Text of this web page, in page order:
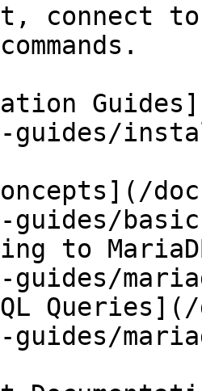
connect
guides/
to
Queries](/